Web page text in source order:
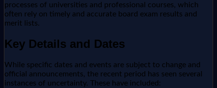
processes of universities and professional courses, which
often rely on timely and accurate board exam results and
merit lists.
Key Details and Dates
While specific dates and events are subject to change and
official announcements, the recent period has seen several
instances of uncertainty. These have included: